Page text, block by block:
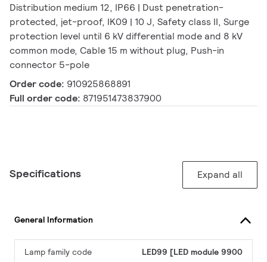
Distribution medium 12, IP66 | Dust penetration-
protected, jet-proof, IK09 | 10 J, Safety class II, Surge
protection level until 6 kV differential mode and 8 kV
common mode, Cable 15 m without plug, Push-in
connector 5-pole
Order code: 910925868891
Full order code: 871951473837900
Specifications Expand all
General Information
Lamp family code
LED99 [LED module 9900